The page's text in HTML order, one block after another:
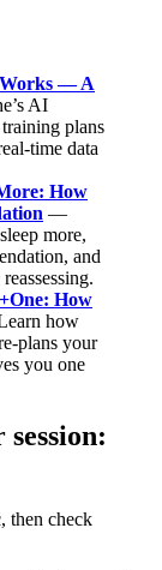
Works — A
AI
plans
time data
How
—
more,
and
How
how
plans your
you one
then check